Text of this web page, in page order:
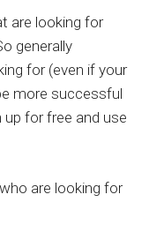
are looking for
generally
for (even if your
more successful
up for free and use
are looking for